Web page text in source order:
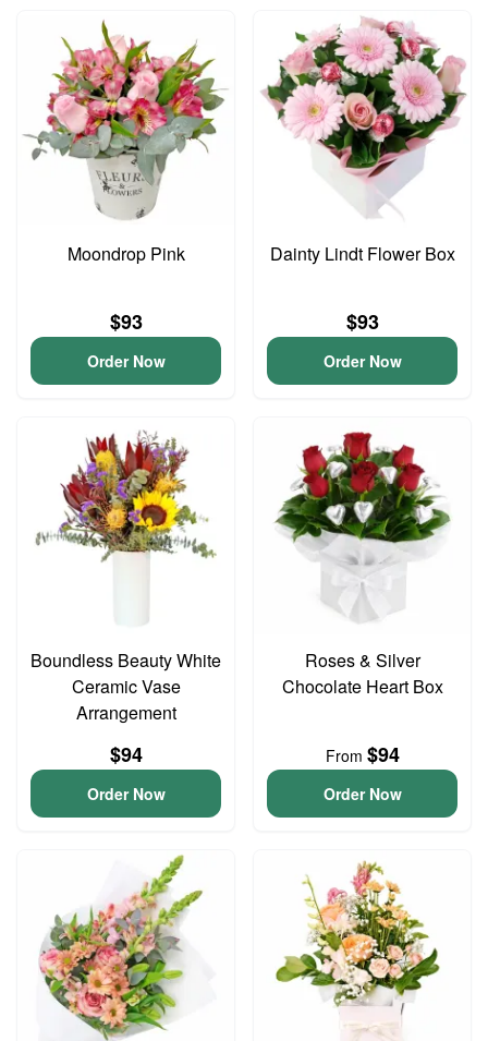
Moondrop Pink
$93
Order Now
Dainty Lindt Flower Box
$93
Order Now
Boundless Beauty White
Ceramic Vase
Arrangement
$94
Order Now
Roses & Silver
Chocolate Heart Box
From $94
Order Now